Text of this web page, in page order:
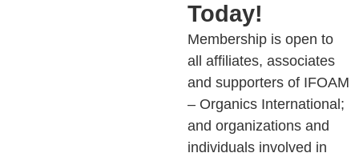
Today!
Membership is open to
all affiliates, associates
and supporters of IFOAM
– Organics International;
and organizations and
individuals involved in